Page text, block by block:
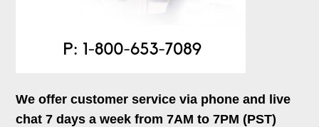
We offer customer service via phone and live
chat 7 days a week from 7AM to 7PM (PST)